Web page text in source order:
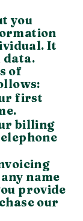
you
It
data.
of
first
billing
name
provide
our